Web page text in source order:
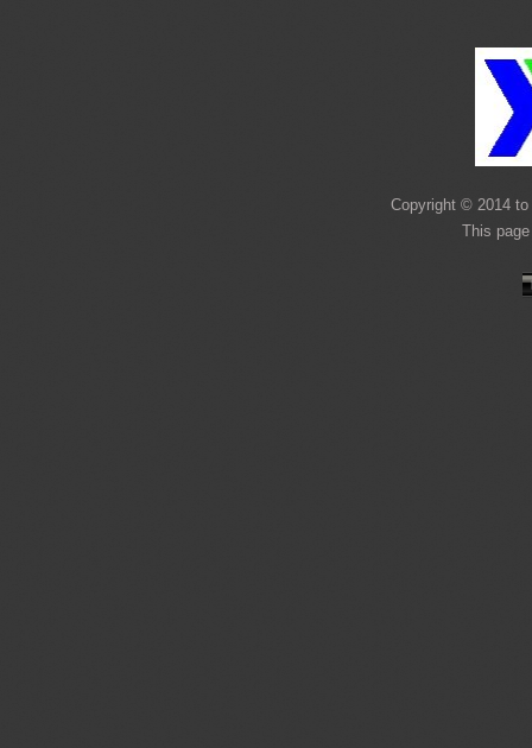
Copyright © 2014
This